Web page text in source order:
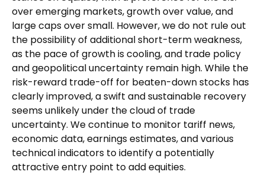
over emerging markets, growth over value, and
large caps over small. However, we do not rule out
the possibility of additional short-term weakness,
as the pace of growth is cooling, and trade policy
and geopolitical uncertainty remain high. While the
risk-reward trade-off for beaten-down stocks has
clearly improved, a swift and sustainable recovery
seems unlikely under the cloud of trade
uncertainty. We continue to monitor tariff news,
economic data, earnings estimates, and various
technical indicators to identify a potentially
attractive entry point to add equities.